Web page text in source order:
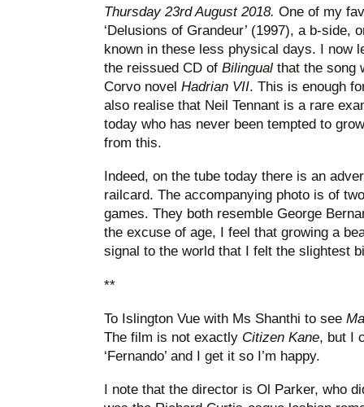
Thursday 23rd August 2018. One of my
‘Delusions of Grandeur’ (1997), a b-side,
known in these less physical days. I now
the reissued CD of Bilingualthat the song
Corvo novel Hadrian VII. This is enough
also realise that Neil Tennant is a rare
today who has never been tempted to
from this.
Indeed, on the tube today there is an
railcard. The accompanying photo is of
games. They both resemble George
the excuse of age, I feel that growing a
signal to the world that I felt the slightest
**
To Islington Vue with Ms Shanthi to see
The film is not exactly Citizen Kane, but I
‘Fernando’ and I get it so I’m happy.
I note that the director is Ol Parker, who